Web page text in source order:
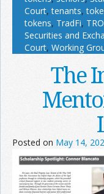
Court,tenants,
tokens, TradFi, TRO
Securities and
Court, Working
The
Posted on May 14,